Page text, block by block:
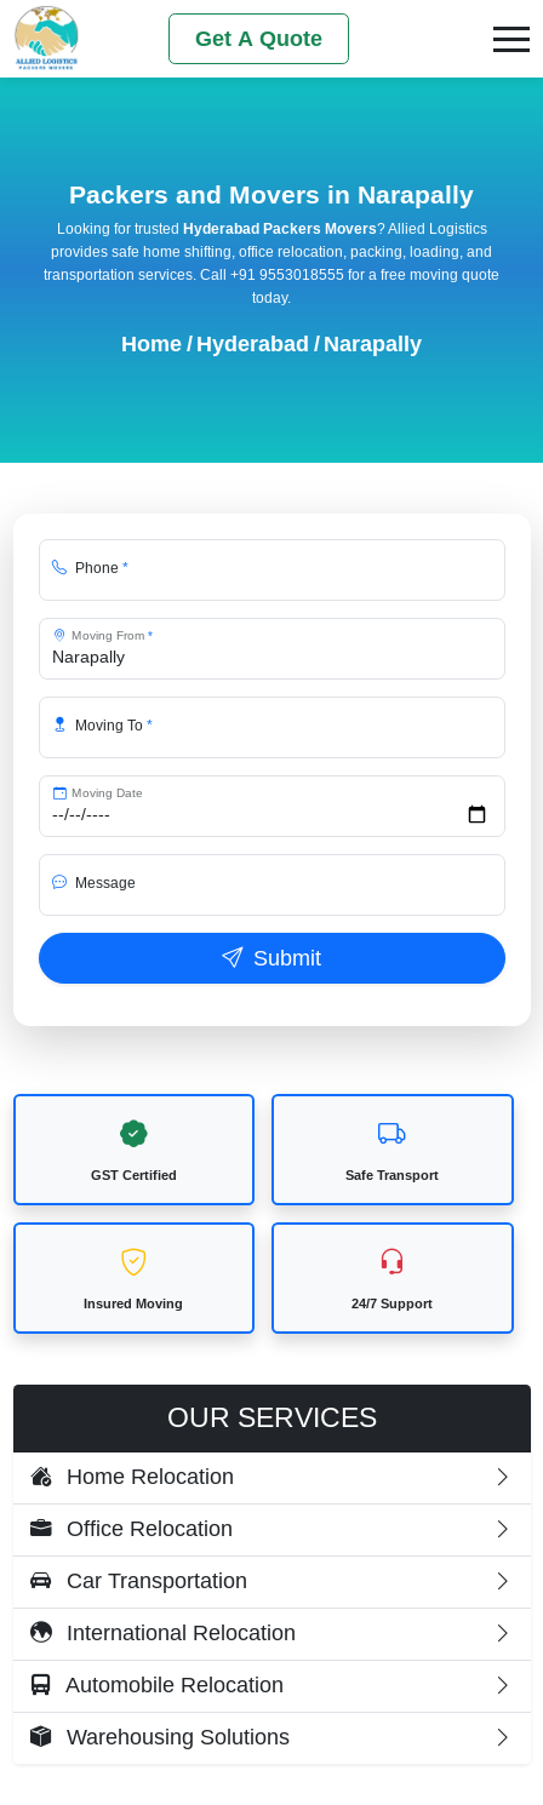
Get A Quote
Packers and Movers in Narapally
Looking for trusted Hyderabad Packers Movers? Allied Logistics
provides safe home shifting, office relocation, packing, loading, and
transportation services. Call +91 9553018555 for a free moving quote
today.
Home / Hyderabad / Narapally
Phone *
Moving From *
Moving To *
Moving Date
Message
Submit
GST Certified Safe Transport
Insured Moving 24/7 Support
OUR SERVICES
Home Relocation
Office Relocation
Car Transportation
International Relocation
Automobile Relocation
Warehousing Solutions